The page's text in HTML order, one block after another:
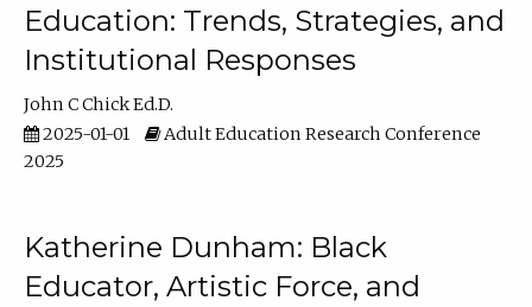
Education: Trends, Strategies, and
Institutional Responses
John C Chick Ed.D.
2025-01-01
Adult Education Research Conference
2025
Katherine Dunham: Black
Educator, Artistic Force, and